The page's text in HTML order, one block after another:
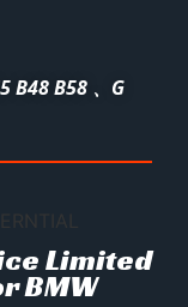
B48 B58 、G
Limited
BMW